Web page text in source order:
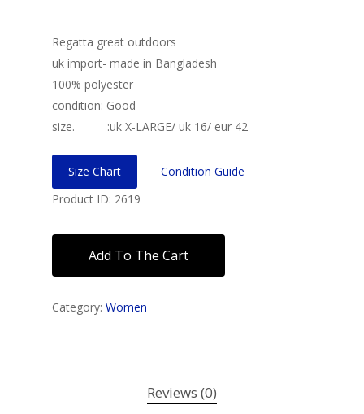
Regatta great outdoors
uk import- made in Bangladesh
100% polyester
condition: Good
size. :uk X-LARGE/ uk 16/ eur 42
Size Chart
Condition Guide
Product ID: 2619
Add To The Cart
Category: Women
Reviews (0)